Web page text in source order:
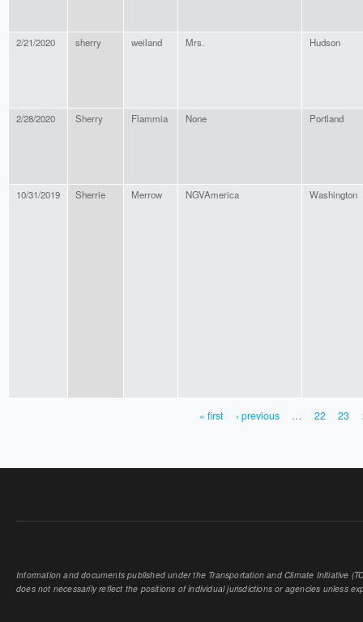
2/21/2020 sherry weiland Mrs. Hudson
2/28/2020 Sherry Flammia None Portland
10/31/2019 Sherrie Merrow NGVAmerica Washington
« first ‹ previous … 22 23
Information and documents published under the Transportation and Climate Initiative
does not necessarily reflect the positions of individual jurisdictions or agencies unless